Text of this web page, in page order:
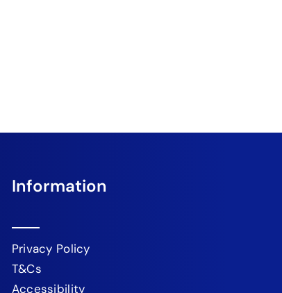
Information
Privacy Policy
T&Cs
Accessibility